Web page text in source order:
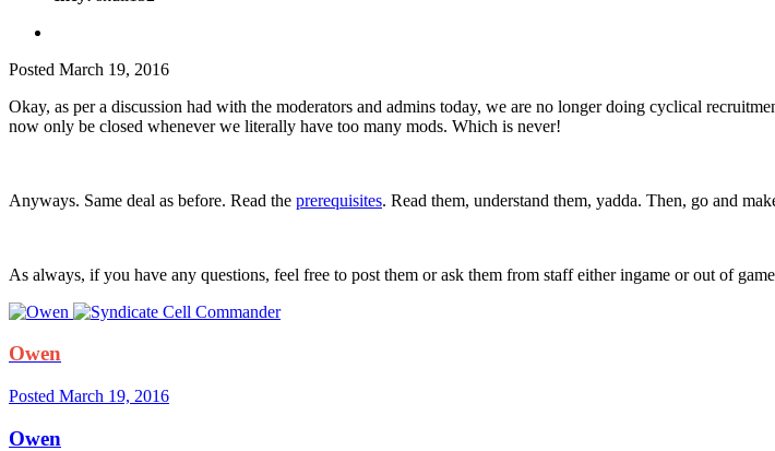
Posted March 19, 2016
Okay, as per a discussion had with the moderators and admins today, we are no longer doing cyclical
now only be closed whenever we literally have too many mods. Which is never!
Anyways. Same deal as before. Read the prerequisites. Read them, understand them, yadda. Then, go and
As always, if you have any questions, feel free to post them or ask them from staff either ingame or out of
Owen
Posted March 19, 2016
Owen